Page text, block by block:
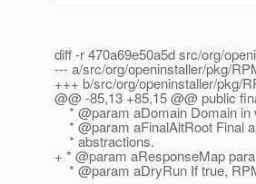
diff -r 470a69e50a5d src/org/
--- a/src/org/openinstaller/pkg/
+++ b/src/org/openinstaller/pkg/
@@ -85,13 +85,15 @@ public
* @param aDomain Domain in
* @param aFinalAltRoot Final
* abstractions.
+ * @param aResponseMap
* @param aDryRun If true,